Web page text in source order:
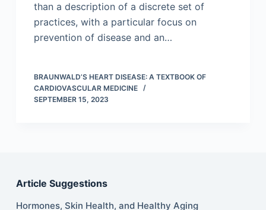
than a description of a discrete set of
practices, with a particular focus on
prevention of disease and an…
BRAUNWALD’S HEART DISEASE: A TEXTBOOK OF
CARDIOVASCULAR MEDICINE
SEPTEMBER 15, 2023
Article Suggestions
Hormones, Skin Health, and Healthy Aging